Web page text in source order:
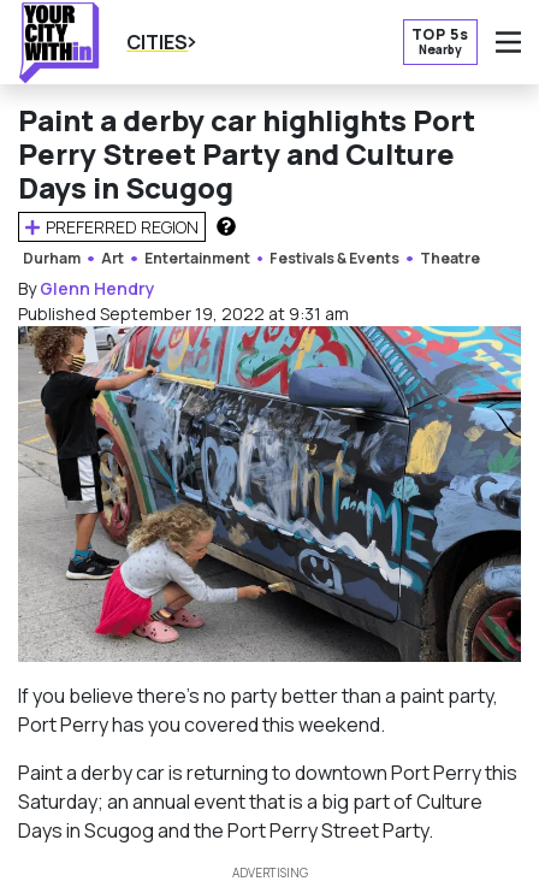
CITIES TOP 5s
Nearby
Paint a derby car highlights Port
Perry Street Party and Culture
Days in Scugog
PREFERRED REGION
HOW DOES THIS WORK?
Durham Art Entertainment Festivals & Events Theatre
ByGlenn Hendry
Published September 19, 2022 at 9:31 am
If you believe there’s no party better than a paint party,
Port Perry has you covered this weekend.
Paint a derby car is returning to downtown Port Perry this
Saturday; an annual event that is a big part of Culture
Days in Scugog and the Port Perry Street Party.
ADVERTISING